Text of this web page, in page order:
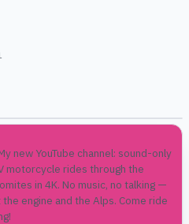
new YouTube channel: sound-only
motorcycle rides through the
in 4K. No music, no talking —
the engine and the Alps. Come ride